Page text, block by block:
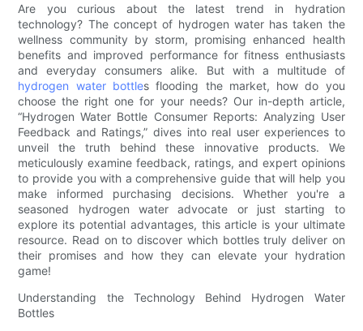
Are you curious about the latest trend in hydration
technology? The concept of hydrogen water has taken the
wellness community by storm, promising enhanced health
benefits and improved performance for fitness enthusiasts
and everyday consumers alike. But with a multitude of
hydrogen water bottles flooding the market, how do you
choose the right one for your needs? Our in-depth article,
“Hydrogen Water Bottle Consumer Reports: Analyzing User
Feedback and Ratings,” dives into real user experiences to
unveil the truth behind these innovative products. We
meticulously examine feedback, ratings, and expert opinions
to provide you with a comprehensive guide that will help you
make informed purchasing decisions. Whether you're a
seasoned hydrogen water advocate or just starting to
explore its potential advantages, this article is your ultimate
resource. Read on to discover which bottles truly deliver on
their promises and how they can elevate your hydration
game!
Understanding the Technology Behind Hydrogen Water
Bottles